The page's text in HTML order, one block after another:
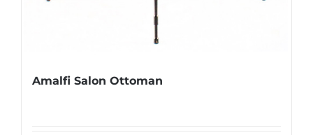
Amalfi Salon Ottoman